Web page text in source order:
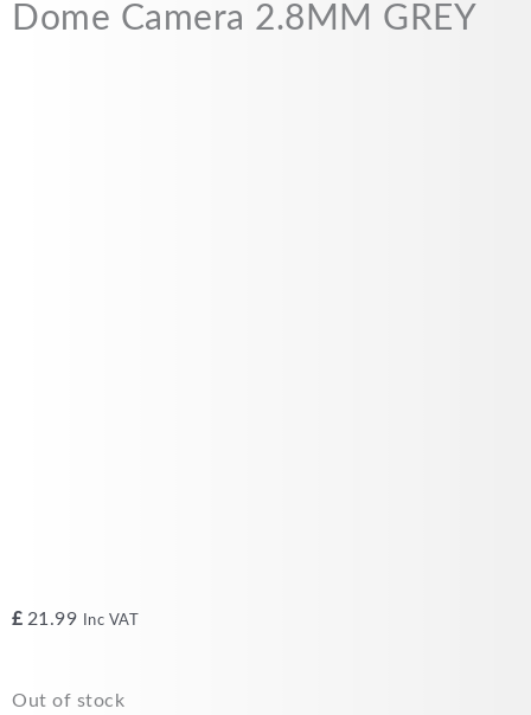
Dome Camera 2.8MM GREY
£ 21.99 Inc VAT
Out of stock